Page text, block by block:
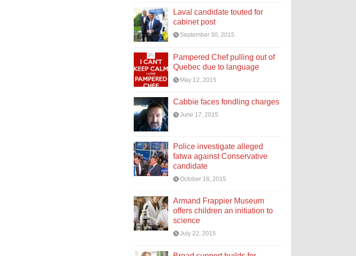
Laval candidate touted for
cabinet post
September 30, 2015
Pampered Chef pulling out of
Quebec due to language
May 12, 2015
Cabbie faces fondling charges
June 17, 2015
Police investigate alleged
fatwa against Conservative
candidate
October 18, 2015
Armand Frappier Museum
offers children an initiation to
science
July 22, 2015